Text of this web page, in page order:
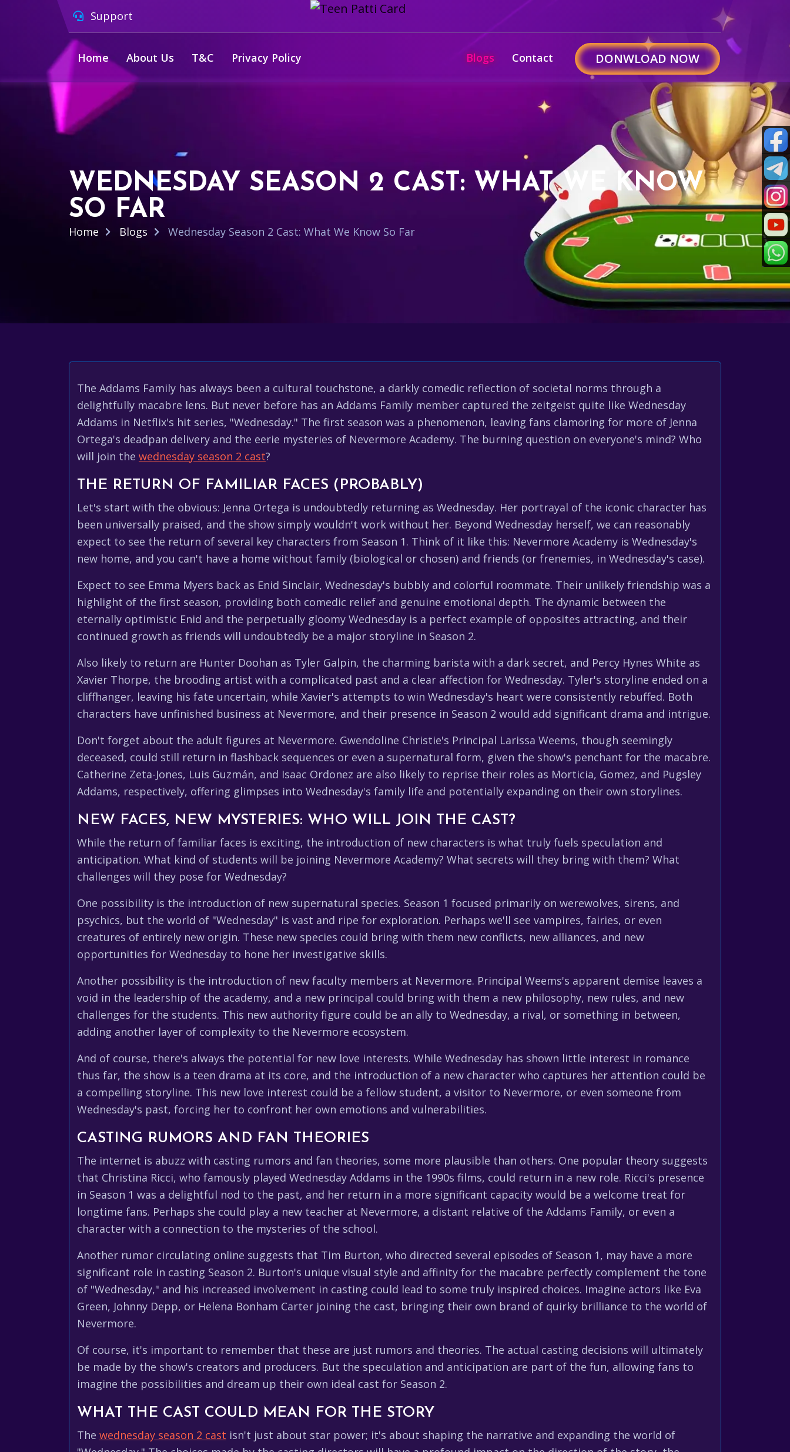
Support
Home About Us T&C Privacy Policy Blogs Contact DONWLOAD NOW
WEDNESDAY SEASON 2 CAST: WHAT WE KNOW
SO FAR
Home Blogs Wednesday Season 2 Cast: What We Know So Far
The Addams Family has always been a cultural touchstone, a darkly comedic reflection of societal norms through a
delightfully macabre lens. But never before has an Addams Family member captured the zeitgeist quite like Wednesday
Addams in Netflix's hit series, "Wednesday." The first season was a phenomenon, leaving fans clamoring for more of Jenna
Ortega's deadpan delivery and the eerie mysteries of Nevermore Academy. The burning question on everyone's mind? Who
will join the wednesday season 2 cast?
THE RETURN OF FAMILIAR FACES (PROBABLY)
Let's start with the obvious: Jenna Ortega is undoubtedly returning as Wednesday. Her portrayal of the iconic character has
been universally praised, and the show simply wouldn't work without her. Beyond Wednesday herself, we can reasonably
expect to see the return of several key characters from Season 1. Think of it like this: Nevermore Academy is Wednesday's
new home, and you can't have a home without family (biological or chosen) and friends (or frenemies, in Wednesday's case).
Expect to see Emma Myers back as Enid Sinclair, Wednesday's bubbly and colorful roommate. Their unlikely friendship was a
highlight of the first season, providing both comedic relief and genuine emotional depth. The dynamic between the
eternally optimistic Enid and the perpetually gloomy Wednesday is a perfect example of opposites attracting, and their
continued growth as friends will undoubtedly be a major storyline in Season 2.
Also likely to return are Hunter Doohan as Tyler Galpin, the charming barista with a dark secret, and Percy Hynes White as
Xavier Thorpe, the brooding artist with a complicated past and a clear affection for Wednesday. Tyler's storyline ended on a
cliffhanger, leaving his fate uncertain, while Xavier's attempts to win Wednesday's heart were consistently rebuffed. Both
characters have unfinished business at Nevermore, and their presence in Season 2 would add significant drama and intrigue.
Don't forget about the adult figures at Nevermore. Gwendoline Christie's Principal Larissa Weems, though seemingly
deceased, could still return in flashback sequences or even a supernatural form, given the show's penchant for the macabre.
Catherine Zeta-Jones, Luis Guzmán, and Isaac Ordonez are also likely to reprise their roles as Morticia, Gomez, and Pugsley
Addams, respectively, offering glimpses into Wednesday's family life and potentially expanding on their own storylines.
NEW FACES, NEW MYSTERIES: WHO WILL JOIN THE CAST?
While the return of familiar faces is exciting, the introduction of new characters is what truly fuels speculation and
anticipation. What kind of students will be joining Nevermore Academy? What secrets will they bring with them? What
challenges will they pose for Wednesday?
One possibility is the introduction of new supernatural species. Season 1 focused primarily on werewolves, sirens, and
psychics, but the world of "Wednesday" is vast and ripe for exploration. Perhaps we'll see vampires, fairies, or even
creatures of entirely new origin. These new species could bring with them new conflicts, new alliances, and new
opportunities for Wednesday to hone her investigative skills.
Another possibility is the introduction of new faculty members at Nevermore. Principal Weems's apparent demise leaves a
void in the leadership of the academy, and a new principal could bring with them a new philosophy, new rules, and new
challenges for the students. This new authority figure could be an ally to Wednesday, a rival, or something in between,
adding another layer of complexity to the Nevermore ecosystem.
And of course, there's always the potential for new love interests. While Wednesday has shown little interest in romance
thus far, the show is a teen drama at its core, and the introduction of a new character who captures her attention could be
a compelling storyline. This new love interest could be a fellow student, a visitor to Nevermore, or even someone from
Wednesday's past, forcing her to confront her own emotions and vulnerabilities.
CASTING RUMORS AND FAN THEORIES
The internet is abuzz with casting rumors and fan theories, some more plausible than others. One popular theory suggests
that Christina Ricci, who famously played Wednesday Addams in the 1990s films, could return in a new role. Ricci's presence
in Season 1 was a delightful nod to the past, and her return in a more significant capacity would be a welcome treat for
longtime fans. Perhaps she could play a new teacher at Nevermore, a distant relative of the Addams Family, or even a
character with a connection to the mysteries of the school.
Another rumor circulating online suggests that Tim Burton, who directed several episodes of Season 1, may have a more
significant role in casting Season 2. Burton's unique visual style and affinity for the macabre perfectly complement the tone
of "Wednesday," and his increased involvement in casting could lead to some truly inspired choices. Imagine actors like Eva
Green, Johnny Depp, or Helena Bonham Carter joining the cast, bringing their own brand of quirky brilliance to the world of
Nevermore.
Of course, it's important to remember that these are just rumors and theories. The actual casting decisions will ultimately
be made by the show's creators and producers. But the speculation and anticipation are part of the fun, allowing fans to
imagine the possibilities and dream up their own ideal cast for Season 2.
WHAT THE CAST COULD MEAN FOR THE STORY
The wednesday season 2 cast isn't just about star power; it's about shaping the narrative and expanding the world of